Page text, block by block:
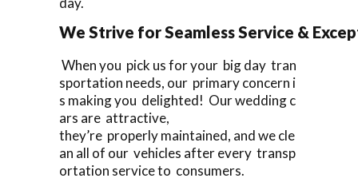
We Strive for Seamless Service &
When you pick us for your big day tran
sportation needs, our primary concern i
s making you delighted! Our wedding c
ars are attractive,
they’re properly maintained, and we cle
an all of our vehicles after every transp
ortation service to consumers.